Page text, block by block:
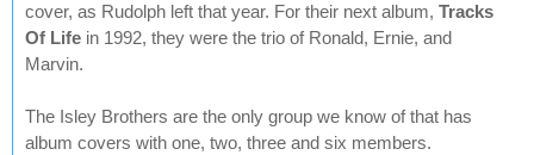
cover, as Rudolph left that year. For their next album, Tracks
Of Life in 1992, they were the trio of Ronald, Ernie, and
Marvin.
The Isley Brothers are the only group we know of that has
album covers with one, two, three and six members.